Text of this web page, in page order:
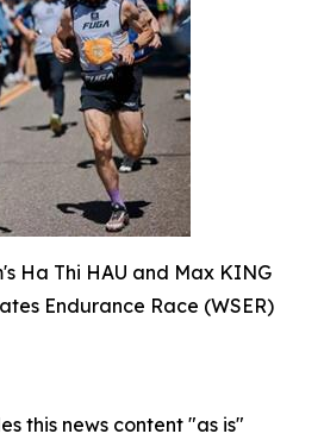
Ha Thi HAU and Max KING
Endurance Race (WSER)
this news content "as is"